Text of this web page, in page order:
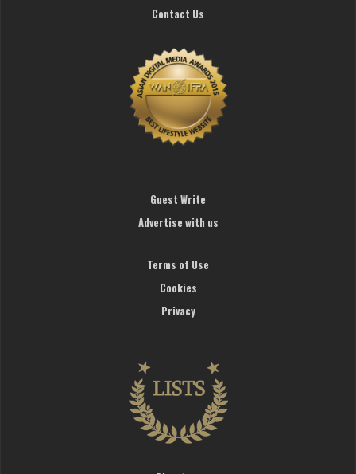
Contact Us
Guest Write
Advertise with us
Terms of Use
Cookies
Privacy